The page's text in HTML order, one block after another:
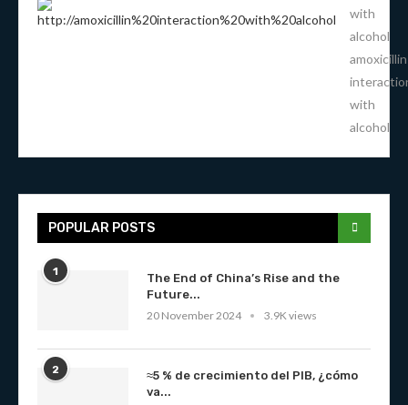
with
alcohol
amoxicillin
with
alcohol
POPULAR POSTS
1
The End of China’s Rise and the
Future...
20 November 2024
3.9K views
2
≈5 % de crecimiento del PIB, ¿cómo
va...